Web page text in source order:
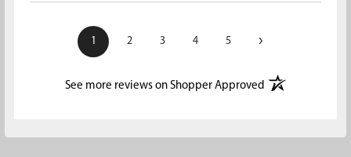
1 2 3 4 5 ›
See more reviews on Shopper Approved(opens in a new